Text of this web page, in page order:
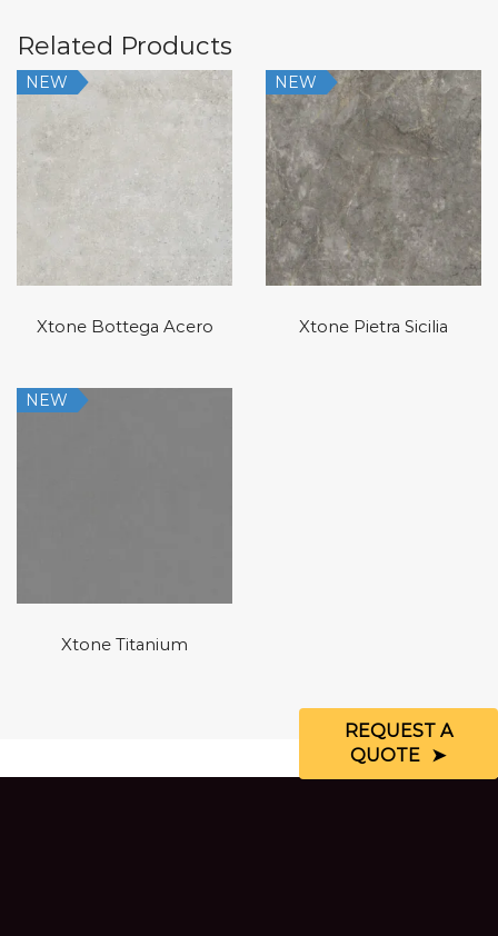
Related Products
NEW
Xtone Bottega Acero
NEW
Xtone Pietra Sicilia
NEW
Xtone Titanium
REQUEST A
QUOTE